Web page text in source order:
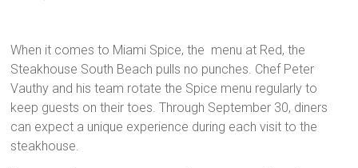
When it comes to Miami Spice, the menu at Red, the
Steakhouse South Beach pulls no punches. Chef Peter
Vauthy and his team rotate the Spice menu regularly to
keep guests on their toes. Through September 30, diners
can expect a unique experience during each visit to the
steakhouse.